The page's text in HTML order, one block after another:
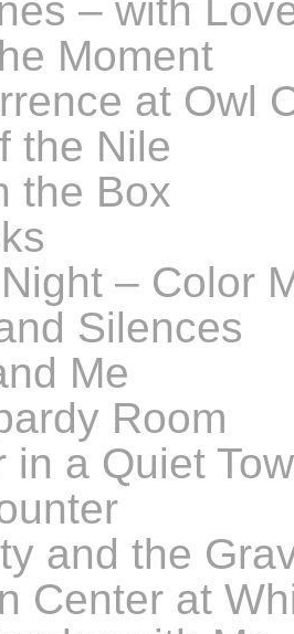
– with
Moment
at Owl
the Nile
the Box
– Color
Silences
Me
Room
in a Quiet
and the
Center at